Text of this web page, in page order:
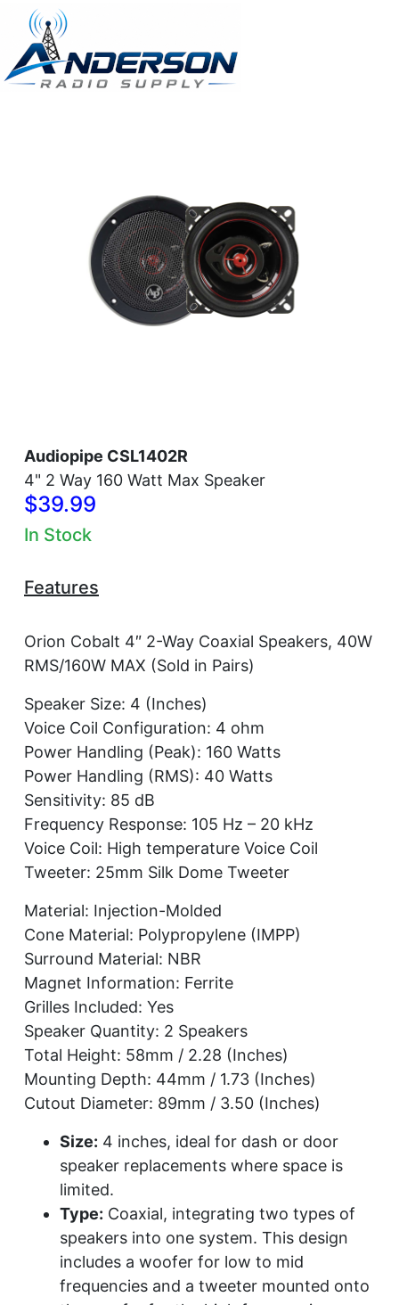
Audiopipe CSL1402R
4" 2 Way 160 Watt Max Speaker
$39.99
In Stock
Features
Orion Cobalt 4″ 2-Way Coaxial Speakers, 40W
RMS/160W MAX (Sold in Pairs)
Speaker Size: 4 (Inches)
Voice Coil Configuration: 4 ohm
Power Handling (Peak): 160 Watts
Power Handling (RMS): 40 Watts
Sensitivity: 85 dB
Frequency Response: 105 Hz – 20 kHz
Voice Coil: High temperature Voice Coil
Tweeter: 25mm Silk Dome Tweeter
Material: Injection-Molded
Cone Material: Polypropylene (IMPP)
Surround Material: NBR
Magnet Information: Ferrite
Grilles Included: Yes
Speaker Quantity: 2 Speakers
Total Height: 58mm / 2.28 (Inches)
Mounting Depth: 44mm / 1.73 (Inches)
Cutout Diameter: 89mm / 3.50 (Inches)
Size: 4 inches, ideal for dash or door
speaker replacements where space is
limited.
Type: Coaxial, integrating two types of
speakers into one system. This design
includes a woofer for low to mid
frequencies and a tweeter mounted onto